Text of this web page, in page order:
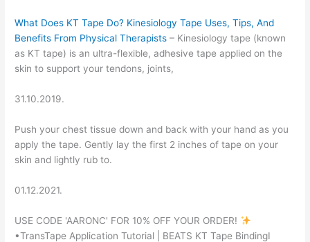
What Does KT Tape Do? Kinesiology Tape Uses, Tips, And
Benefits From Physical Therapists – Kinesiology tape (known
as KT tape) is an ultra-flexible, adhesive tape applied on the
skin to support your tendons, joints,
31.10.2019.
Push your chest tissue down and back with your hand as you
apply the tape. Gently lay the first 2 inches of tape on your
skin and lightly rub to.
01.12.2021.
USE CODE 'AARONC' FOR 10% OFF YOUR ORDER!
•TransTape Application Tutorial | BEATS KT Tape BindingI